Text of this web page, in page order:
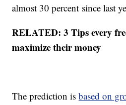
almost 30 percent since last
RELATED: 3 Tips every
maximize their money
The prediction isbased on